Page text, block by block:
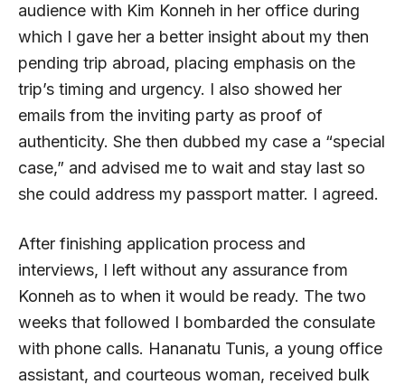
audience with Kim Konneh in her office during
which I gave her a better insight about my then
pending trip abroad, placing emphasis on the
trip’s timing and urgency. I also showed her
emails from the inviting party as proof of
authenticity. She then dubbed my case a “special
case,” and advised me to wait and stay last so
she could address my passport matter. I agreed.
After finishing application process and
interviews, I left without any assurance from
Konneh as to when it would be ready. The two
weeks that followed I bombarded the consulate
with phone calls. Hananatu Tunis, a young office
assistant, and courteous woman, received bulk